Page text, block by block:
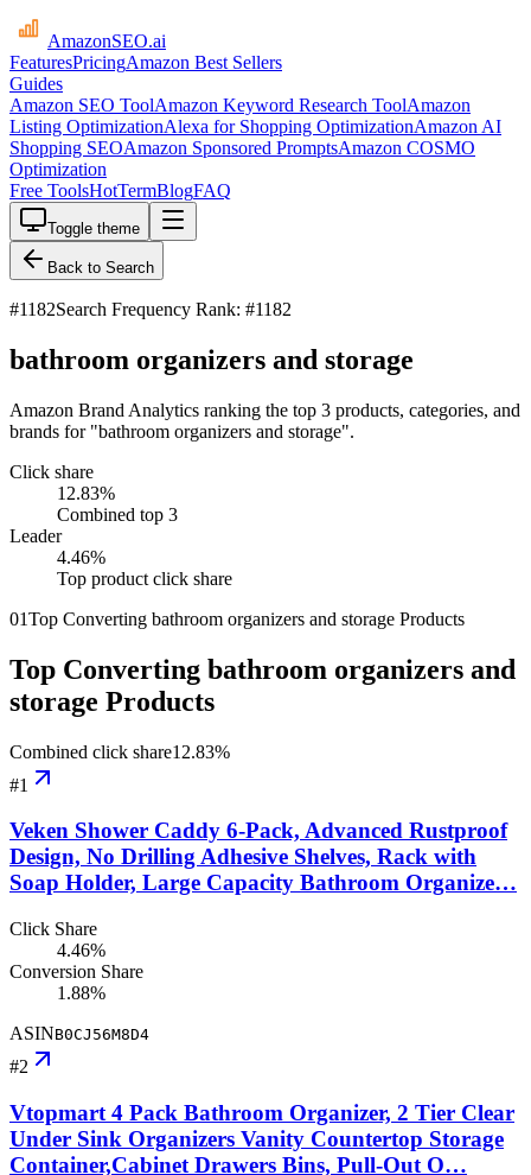
AmazonSEO.ai
FeaturesPricingAmazon Best Sellers
Guides
Amazon SEO ToolAmazon Keyword Research ToolAmazon
Listing OptimizationAlexa for Shopping OptimizationAmazon AI
Shopping SEOAmazon Sponsored PromptsAmazon COSMO
Optimization
Free ToolsHotTermBlogFAQ
Toggle theme
Back to Search
#1182Search Frequency Rank: #1182
bathroom organizers and storage
Amazon Brand Analytics ranking the top 3 products, categories, and
brands for "bathroom organizers and storage".
Click share
12.83%
Combined top 3
Leader
4.46%
Top product click share
01Top Converting bathroom organizers and storage Products
Top Converting bathroom organizers and
storage Products
Combined click share12.83%
#1
Veken Shower Caddy 6-Pack, Advanced Rustproof
Design, No Drilling Adhesive Shelves, Rack with
Soap Holder, Large Capacity Bathroom Organize…
Click Share
4.46%
Conversion Share
1.88%
ASINB0CJ56M8D4
#2
Vtopmart 4 Pack Bathroom Organizer, 2 Tier Clear
Under Sink Organizers Vanity Countertop Storage
Container,Cabinet Drawers Bins, Pull-Out O…